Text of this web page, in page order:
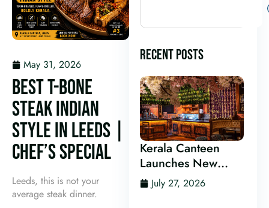
May 31, 2026
BEST T-BONE
STEAK INDIAN
STYLE IN LEEDS |
CHEF’S SPECIAL
Leeds, this is not your
average steak dinner.
RECENT POSTS
Kerala Canteen
Launches New
Kerala Cocktail Bar
in Leeds
July 27, 2026